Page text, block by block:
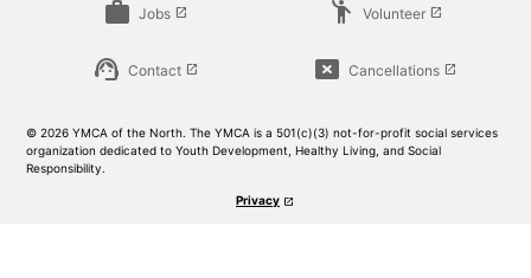
work Jobs launch emoji_people Volunteer launch
support_agent Contact launch cancel_presentation Cancellations launch
© 2026 YMCA of the North. The YMCA is a 501(c)(3) not-for-profit social services
organization dedicated to Youth Development, Healthy Living, and Social
Responsibility.
Privacy launch